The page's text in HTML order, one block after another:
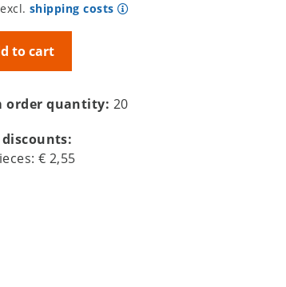
shipping costs
to cart
order quantity: 20
€ 2,55